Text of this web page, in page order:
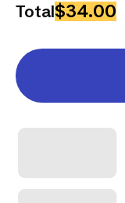
Total$34.00